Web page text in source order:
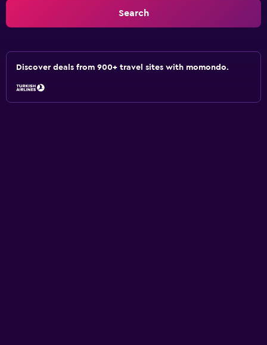
Search
Discover deals from 900+ travel sites with momondo.